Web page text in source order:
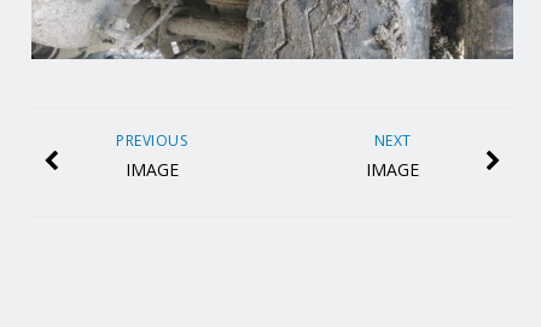
NEXT
IMAGE
PREVIOUS
IMAGE